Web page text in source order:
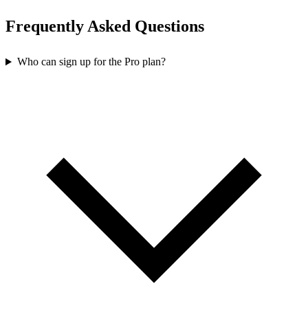
Frequently Asked Questions
Who can sign up for the Pro plan?